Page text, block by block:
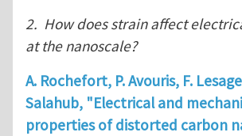
2. How does strain affect
at the nanoscale?
A. Rochefort, P. Avouris, F.
Salahub, "Electrical and
properties of distorted carbon